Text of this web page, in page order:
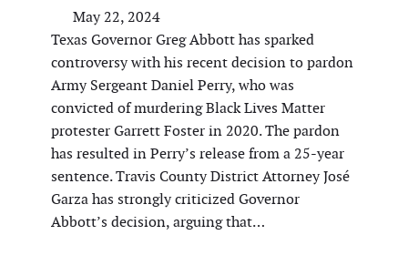
May 22, 2024
Texas Governor Greg Abbott has sparked
controversy with his recent decision to pardon
Army Sergeant Daniel Perry, who was
convicted of murdering Black Lives Matter
protester Garrett Foster in 2020. The pardon
has resulted in Perry’s release from a 25-year
sentence. Travis County District Attorney José
Garza has strongly criticized Governor
Abbott’s decision, arguing that…